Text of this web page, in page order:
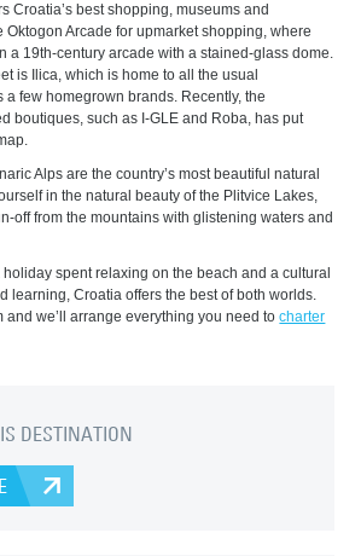
Croatia’s best shopping, museums and
Oktogon Arcade for upmarket shopping, where
a 19th-century arcade with a stained-glass dome.
is Ilica, which is home to all the usual
few homegrown brands. Recently, the
boutiques, such as I-GLE and Roba, has put
Alps are the country’s most beautiful natural
in the natural beauty of the Plitvice Lakes,
off from the mountains with glistening waters and
holiday spent relaxing on the beach and a cultural
learning, Croatia offers the best of both worlds.
and we’ll arrange everything you need tocharter
DESTINATION